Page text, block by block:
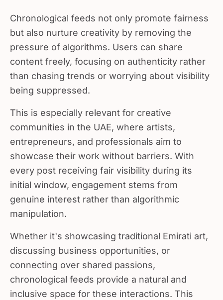
Chronological feeds not only promote fairness
but also nurture creativity by removing the
pressure of algorithms. Users can share
content freely, focusing on authenticity rather
than chasing trends or worrying about visibility
being suppressed.
This is especially relevant for creative
communities in the UAE, where artists,
entrepreneurs, and professionals aim to
showcase their work without barriers. With
every post receiving fair visibility during its
initial window, engagement stems from
genuine interest rather than algorithmic
manipulation.
Whether it's showcasing traditional Emirati art,
discussing business opportunities, or
connecting over shared passions,
chronological feeds provide a natural and
inclusive space for these interactions. This